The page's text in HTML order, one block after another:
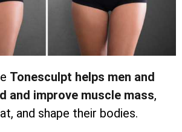
Tonesculpt helps men and
and improve muscle mass,
and shape their bodies.